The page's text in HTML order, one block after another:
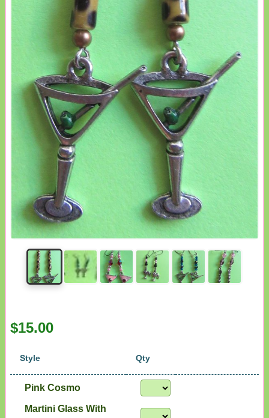
$15.00
Style Qty
Pink Cosmo
Martini Glass With